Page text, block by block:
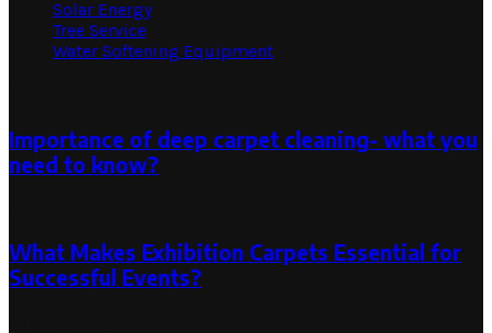
Solar Energy
Tree Service
Water Softening Equipment
Importance of deep carpet cleaning- what you
need to know?
What Makes Exhibition Carpets Essential for
Successful Events?